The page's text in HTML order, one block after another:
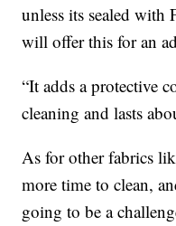
unless its sealed with
will offer this for an
“It adds a protective
cleaning and lasts
As for other fabrics
more time to clean,
going to be a